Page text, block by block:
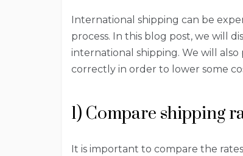
International shipping can be
process. In this blog post, we will
international shipping. We will
correctly in order to lower some
1) Compare shipping
It is important to compare the